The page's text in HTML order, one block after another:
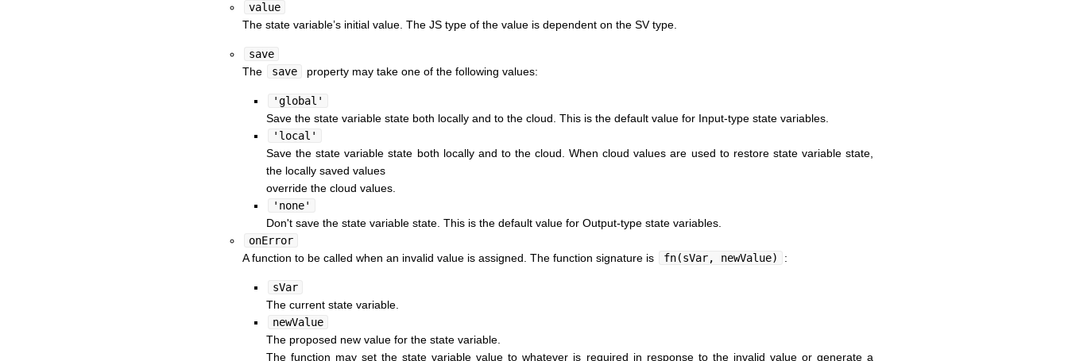
value
The state variable’s initial value. The JS type of the value is dependent on the SV type.
save
The
save property may take one of the following values:
'global'
Save the state variable state both locally and to the cloud. This is the default value for Input-type state variables.
'local'
Save the state variable state both locally and to the cloud. When cloud values are used to restore state variable state,
the locally saved values
override the cloud values.
'none'
Don't save the state variable state. This is the default value for Output-type state variables.
onError
A function to be called when an invalid value is assigned. The function signature is
fn(sVar, newValue) :
sVar
The current state variable.
newValue
The proposed new value for the state variable.
The function may set the state variable value to whatever is required in response to the invalid value or generate a